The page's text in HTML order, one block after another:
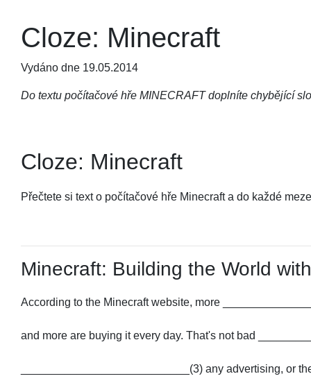
Cloze: Minecraft
Vydáno dne 19.05.2014
Do textu počítačové hře MINECRAFT doplníte chybějící
Cloze: Minecraft
Přečtete si text o počítačové hře Minecraft a do každé
Minecraft: Building the World
According to the Minecraft website, more
and more are buying it every day. That's not bad
___________________________(3) any advertising, or